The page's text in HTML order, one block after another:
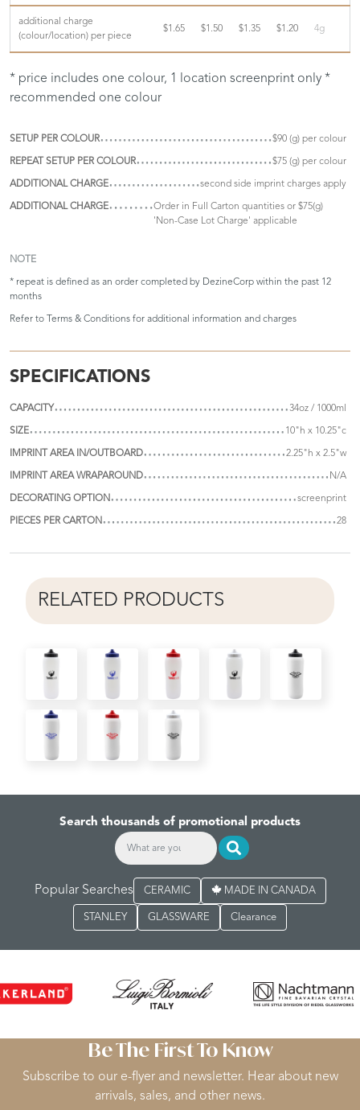
additional charge
(colour/location) per piece
$1.65 $1.50 $1.35 $1.20 4g
* price includes one colour, 1 location screenprint only *
recommended one colour
SETUP PER COLOUR $90 (g) per colour
REPEAT SETUP PER COLOUR $75 (g) per colour
ADDITIONAL CHARGE second side imprint charges apply
ADDITIONAL CHARGE
Order in Full Carton quantities or $75(g)
'Non-Case Lot Charge' applicable
NOTE
* repeat is defined as an order completed by DezineCorp within the past 12
months
Refer to Terms & Conditions for additional information and charges
SPECIFICATIONS
CAPACITY 34oz / 1000ml
SIZE 10"h x 10.25"c
IMPRINT AREA IN/OUTBOARD 2.25"h x 2.5"w
IMPRINT AREA WRAPAROUND N/A
DECORATING OPTION screenprint
PIECES PER CARTON 28
RELATED PRODUCTS
Search thousands of promotional products
Popular Searches CERAMIC MADE IN CANADA
STANLEY GLASSWARE Clearance
Be The First To Know
Subscribe to our e-flyer and newsletter. Hear about new
arrivals, sales, and other news.